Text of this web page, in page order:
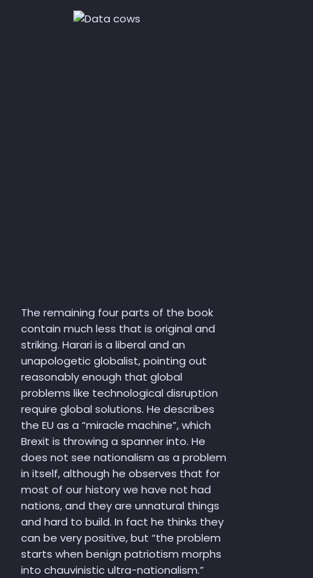
The remaining four parts of the book
contain much less that is original and
striking. Harari is a liberal and an
unapologetic globalist, pointing out
reasonably enough that global
problems like technological disruption
require global solutions. He describes
the EU as a “miracle machine”, which
Brexit is throwing a spanner into. He
does not see nationalism as a problem
in itself, although he observes that for
most of our history we have not had
nations, and they are unnatural things
and hard to build. In fact he thinks they
can be very positive, but “the problem
starts when benign patriotism morphs
into chauvinistic ultra-nationalism.”